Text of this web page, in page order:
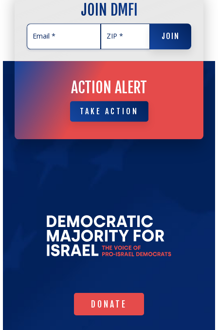
JOIN DMFI
JOIN
ACTION ALERT
TAKE ACTION
TAKE ACTION
for
DONATE
DONATE